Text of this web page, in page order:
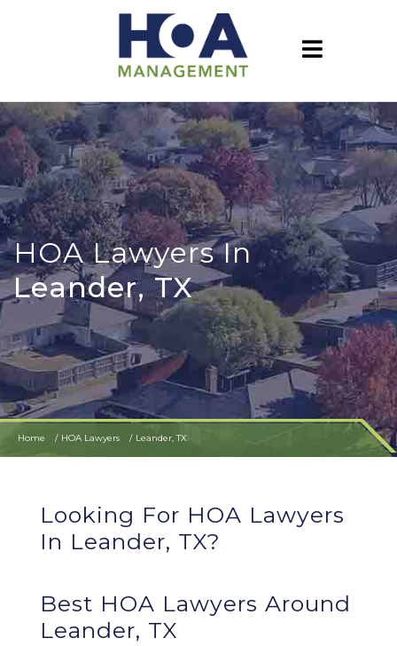
HOA Lawyers In
Leander, TX
Home HOA Lawyers Leander, TX
Looking For HOA Lawyers
In Leander, TX?
Best HOA Lawyers Around
Leander, TX